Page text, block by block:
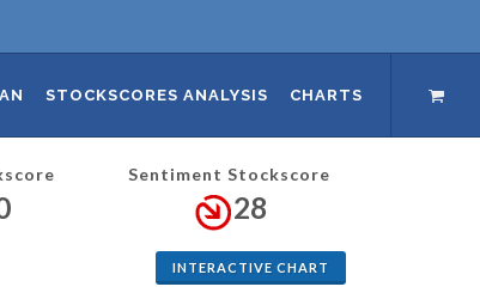
STOCKSCORES ANALYSIS CHARTS
Sentiment Stockscore
28
INTERACTIVE CHART